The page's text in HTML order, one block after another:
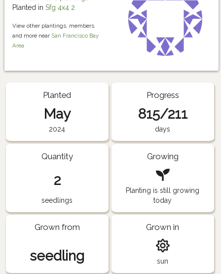
Planted in Sfg 4x4 2
View other plantings, members
and more near San Francisco Bay
Area
Planted
May
2024
Progress
815/211
days
Quantity
2
seedlings
Growing
Planting is still growing
today
Grown from
seedling
Grown in
sun